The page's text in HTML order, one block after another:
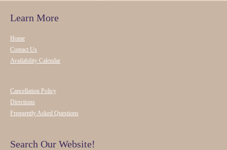
Learn More
Home
Contact Us
Availability Calendar
Cancellation Policy
Directions
Frequently Asked Questions
Search Our Website!